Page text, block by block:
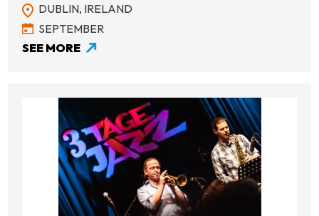
DUBLIN, IRELAND
SEPTEMBER
SEE MORE
Image